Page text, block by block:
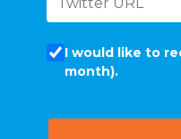
I would like to
month).